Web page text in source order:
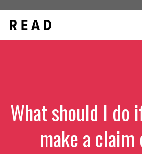
content
What should I do
make a claim